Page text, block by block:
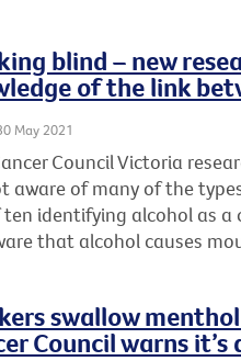
blind – new
of the link
May 2021
Council Victoria
aware of many of the
identifying alcohol as a
that alcohol causes
swallow
Council warns it’s